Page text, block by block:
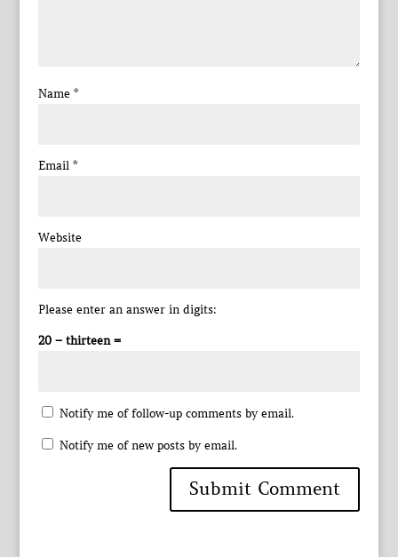
Name *
Email *
Website
Please enter an answer in digits:
20 − thirteen =
Notify me of follow-up comments by email.
Notify me of new posts by email.